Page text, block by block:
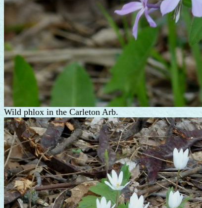
Wild phlox in the Carleton Arb.